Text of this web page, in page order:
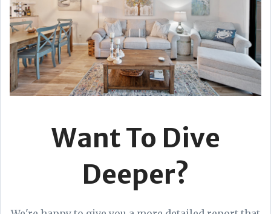
Want To Dive
Deeper?